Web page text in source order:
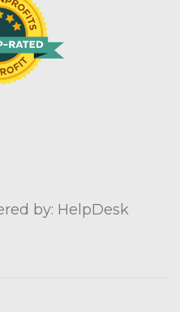
by: HelpDesk